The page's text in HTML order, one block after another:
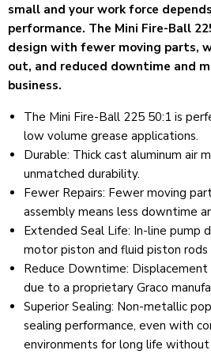
small and your work force
performance. The Mini Fire-Ball
design with fewer moving parts,
out, and reduced downtime and
business.
The Mini Fire-Ball 225 50:1 is
low volume grease applications.
Durable: Thick cast aluminum air
unmatched durability.
Fewer Repairs: Fewer moving
assembly means less downtime
Extended Seal Life: In-line pump
motor piston and fluid piston
Reduce Downtime: Displacement
due to a proprietary Graco
Superior Sealing: Non-metallic
sealing performance, even with
environments for long life without